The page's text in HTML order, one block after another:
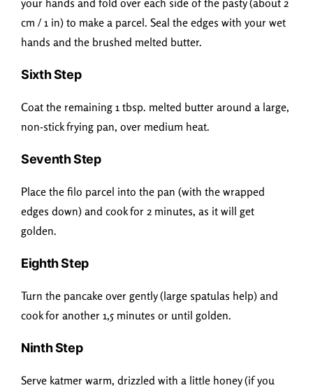
your hands and fold over each side of the pasty (about 2
cm / 1 in) to make a parcel. Seal the edges with your wet
hands and the brushed melted butter.
Sixth Step
Coat the remaining 1 tbsp. melted butter around a large,
non-stick frying pan, over medium heat.
Seventh Step
Place the filo parcel into the pan (with the wrapped
edges down) and cook for 2 minutes, as it will get
golden.
Eighth Step
Turn the pancake over gently (large spatulas help) and
cook for another 1,5 minutes or until golden.
Ninth Step
Serve katmer warm, drizzled with a little honey (if you